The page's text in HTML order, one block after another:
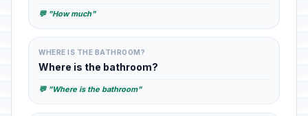
💬 "How much"
WHERE IS THE BATHROOM?
Where is the bathroom?
💬 "Where is the bathroom"